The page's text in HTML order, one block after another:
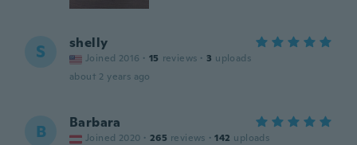
S shelly
Joined 2016 · 15 reviews · 3 uploads
about 2 years ago
B Barbara
Joined 2020 · 265 reviews · 142 uploads